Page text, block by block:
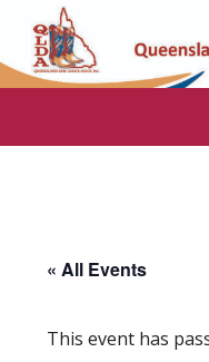
« All Events
This event has